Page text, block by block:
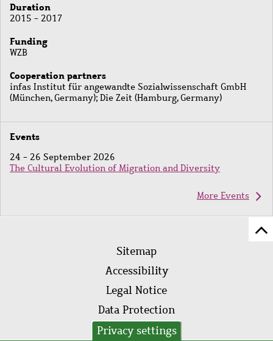
Duration
2015 - 2017
Funding
WZB
Cooperation partners
infas Institut für angewandte Sozialwissenschaft GmbH
(München, Germany); Die Zeit (Hamburg, Germany)
Events
24 - 26 September 2026
The Cultural Evolution of Migration and Diversity
More Events
FooterSitemap
Accessibility
Legal Notice
Data Protection
AVB
Privacy settings